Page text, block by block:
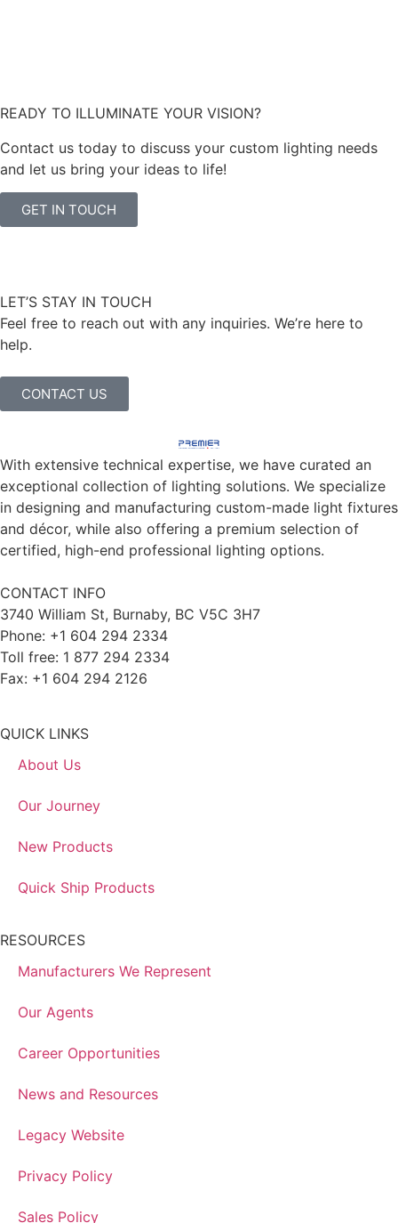
READY TO ILLUMINATE YOUR VISION?
Contact us today to discuss your custom lighting needs
and let us bring your ideas to life!
GET IN TOUCH
LET’S STAY IN TOUCH
Feel free to reach out with any inquiries. We’re here to
help.
CONTACT US
With extensive technical expertise, we have curated an
exceptional collection of lighting solutions. We specialize
in designing and manufacturing custom-made light fixtures
and décor, while also offering a premium selection of
certified, high-end professional lighting options.
CONTACT INFO
3740 William St, Burnaby, BC V5C 3H7
Phone: +1 604 294 2334
Toll free: 1 877 294 2334
Fax: +1 604 294 2126
QUICK LINKS
About Us
Our Journey
New Products
Quick Ship Products
RESOURCES
Manufacturers We Represent
Our Agents
Career Opportunities
News and Resources
Legacy Website
Privacy Policy
Sales Policy